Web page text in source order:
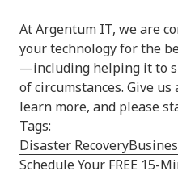
At Argentum IT, we are
your technology for the
—including helping it to
of circumstances. Give us
learn more, and please
Tags:
Disaster Recovery
Schedule Your FREE 15-